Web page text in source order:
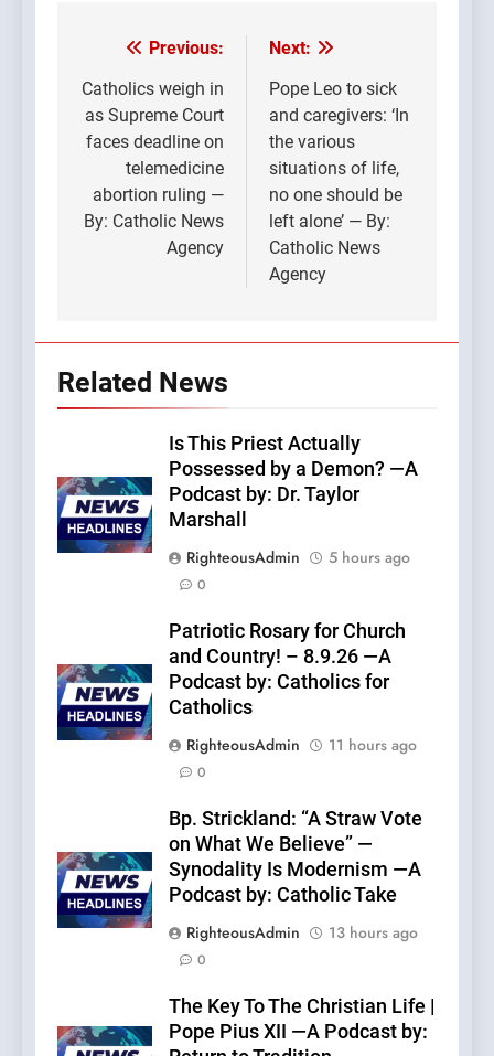
Post
navigation
Previous:
Catholics weigh in
as Supreme Court
faces deadline on
telemedicine
abortion ruling —
By: Catholic News
Agency
Next:
Pope Leo to sick
and caregivers: ‘In
the various
situations of life,
no one should be
left alone’ — By:
Catholic News
Agency
Related News
Is This Priest Actually
Possessed by a Demon? —A
Podcast by: Dr. Taylor
Marshall
RighteousAdmin
5 hours ago
0
Patriotic Rosary for Church
and Country! – 8.9.26 —A
Podcast by: Catholics for
Catholics
RighteousAdmin
11 hours ago
0
Bp. Strickland: “A Straw Vote
on What We Believe” —
Synodality Is Modernism —A
Podcast by: Catholic Take
RighteousAdmin
13 hours ago
0
The Key To The Christian Life |
Pope Pius XII —A Podcast by: